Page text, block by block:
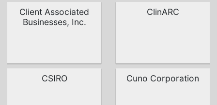
Client Associated
Businesses, Inc.
ClinARC
CSIRO Cuno Corporation